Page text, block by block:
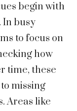
begin with
In busy
to focus on
how
time, these
missing
Areas like